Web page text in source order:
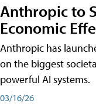
Anthropic to
Economic
Anthropic has
on the biggest
powerful AI systems.
03/16/26